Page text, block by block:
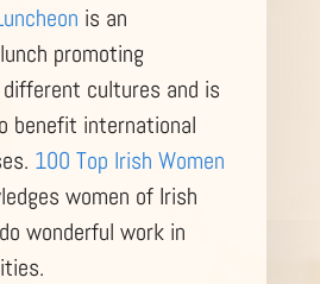
is an
promoting
cultures and is
benefit international
100 Top Irish Women
women of Irish
wonderful work in